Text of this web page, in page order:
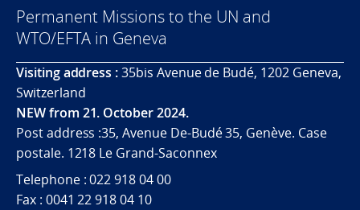
Permanent Missions to the UN and
WTO/EFTA in Geneva
Visiting address :35bis Avenue de Budé, 1202 Geneva,
Switzerland
NEW from 21. October 2024.
Post address :35, Avenue De-Budé 35, Genève. Case
postale. 1218 Le Grand-Saconnex
Telephone : 022 918 04 00
Fax : 0041 22 918 04 10